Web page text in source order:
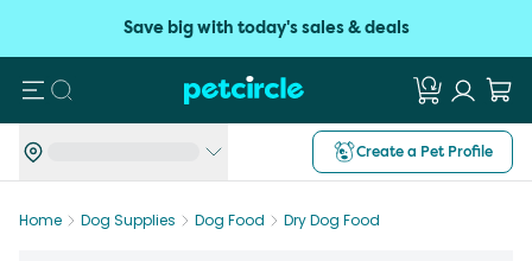
Save big with today's sales & deals
Search
Create a Pet Profile
Home Dog Supplies Dog Food Dry Dog Food